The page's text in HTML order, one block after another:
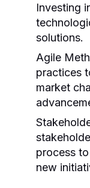
Investing
solutions.
Agile
practices
market
process
new